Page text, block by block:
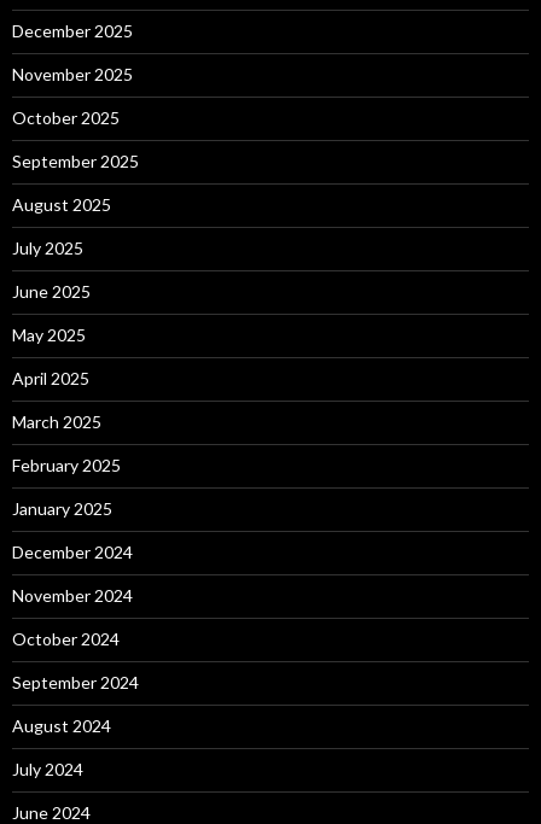
December 2025
November 2025
October 2025
September 2025
August 2025
July 2025
June 2025
May 2025
April 2025
March 2025
February 2025
January 2025
December 2024
November 2024
October 2024
September 2024
August 2024
July 2024
June 2024